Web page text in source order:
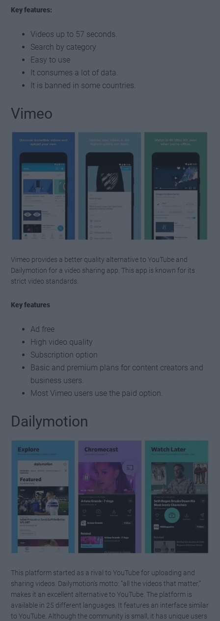
Key features:
Videos up to 57 seconds.
Search by category
Easy to use
It consumes a lot of data.
It is banned in some countries.
Vimeo
Vimeo provides a better quality alternative to YouTube and
Dailymotion for a video sharing app. This app is known for its
strict video standards.
Key features
Ad free
High video quality
Subscription option
Basic and premium plans for content creators and
business users.
Most Vimeo users use the paid option.
Dailymotion
This platform started as a rival to YouTube for uploading and
sharing videos. Dailymotion’s motto: “all the videos that matter,”
makes it an excellent alternative to YouTube. The platform is
available in 25 different languages. It features an interface similar
to YouTube. Although the community is small, it has unique users